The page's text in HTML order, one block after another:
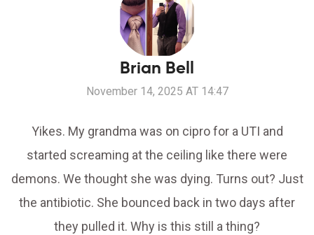
Brian Bell
November 14, 2025 AT 14:47
Yikes. My grandma was on cipro for a UTI and
started screaming at the ceiling like there were
demons. We thought she was dying. Turns out? Just
the antibiotic. She bounced back in two days after
they pulled it. Why is this still a thing?